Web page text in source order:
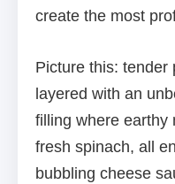
create the most
Picture this: tender
layered with an
filling where earthy
fresh spinach, all
bubbling cheese